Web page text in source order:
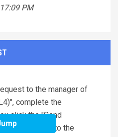
PM
to the manager of
complete the
click the "Send
will be sent to the